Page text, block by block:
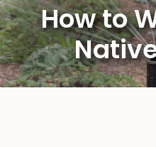
How to